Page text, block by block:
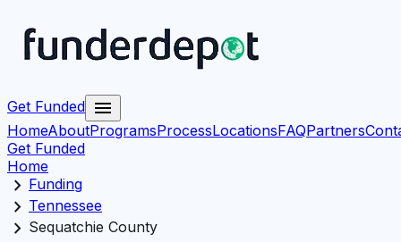
Get Funded menu
HomeAboutProgramsProcessLocationsFAQPartners
Get Funded
Home
chevron_right Funding
chevron_right Tennessee
chevron_right Sequatchie County